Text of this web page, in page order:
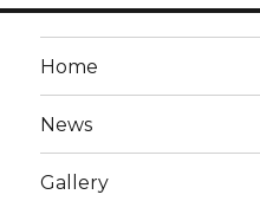
Home
News
Gallery